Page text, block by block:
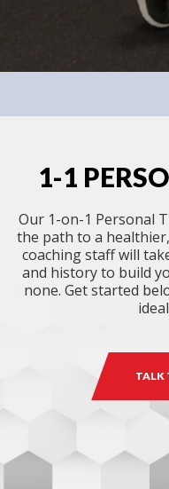
1-1
Our 1-on-1 Personal
the path to a
coaching staff will
and history to build
none. Get started
TALK